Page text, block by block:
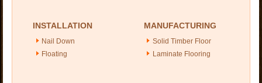
INSTALLATION
Nail Down
Floating
MANUFACTURING
Solid Timber Floor
Laminate Flooring